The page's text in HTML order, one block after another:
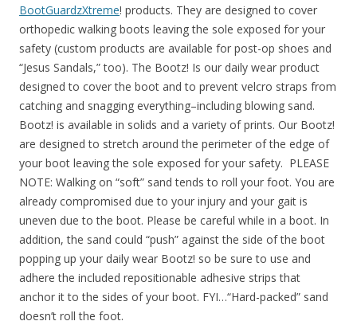
BootGuardzXtreme! products. They are designed to cover
orthopedic walking boots leaving the sole exposed for your
safety (custom products are available for post-op shoes and
“Jesus Sandals,” too). The Bootz! Is our daily wear product
designed to cover the boot and to prevent velcro straps from
catching and snagging everything–including blowing sand.
Bootz! is available in solids and a variety of prints. Our Bootz!
are designed to stretch around the perimeter of the edge of
your boot leaving the sole exposed for your safety. PLEASE
NOTE: Walking on “soft” sand tends to roll your foot. You are
already compromised due to your injury and your gait is
uneven due to the boot. Please be careful while in a boot. In
addition, the sand could “push” against the side of the boot
popping up your daily wear Bootz! so be sure to use and
adhere the included repositionable adhesive strips that
anchor it to the sides of your boot. FYI…“Hard-packed” sand
doesn’t roll the foot.